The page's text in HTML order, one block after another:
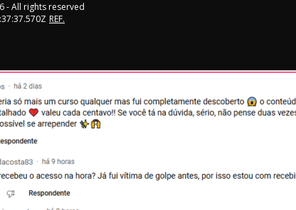
- All rights reserved
REF.